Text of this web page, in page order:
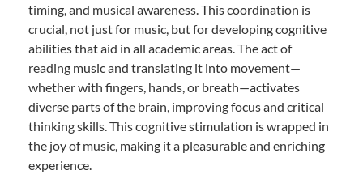
timing, and musical awareness. This coordination is
crucial, not just for music, but for developing cognitive
abilities that aid in all academic areas. The act of
reading music and translating it into movement—
whether with fingers, hands, or breath—activates
diverse parts of the brain, improving focus and critical
thinking skills. This cognitive stimulation is wrapped in
the joy of music, making it a pleasurable and enriching
experience.